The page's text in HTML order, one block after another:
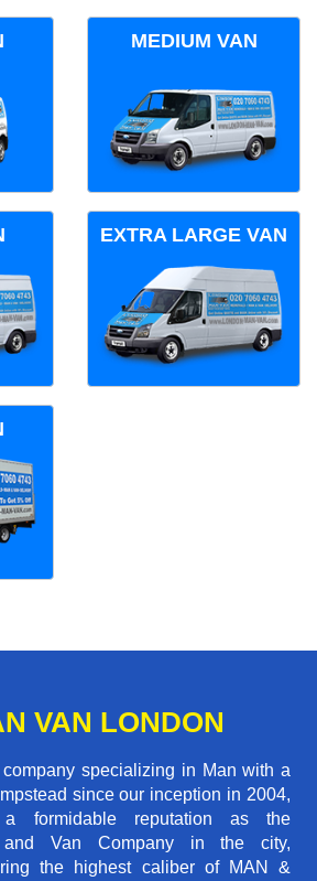
MEDIUM VAN
EXTRA LARGE VAN
VAN LONDON
specializing in Man with a
since our inception in 2004,
a formidable reputation as the
and Van Company in the city,
the highest caliber of MAN &